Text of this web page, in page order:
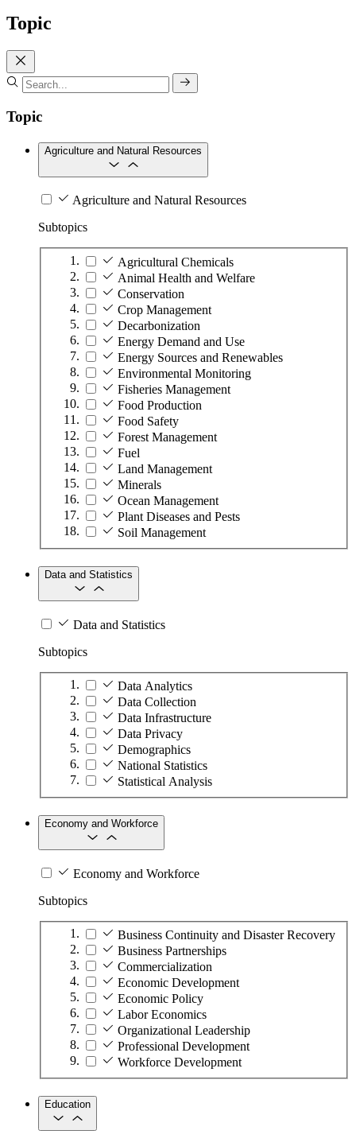
Topic
Topic
Agriculture and Natural Resources
Agriculture and Natural Resources
Subtopics
Agricultural Chemicals
Animal Health and Welfare
Conservation
Crop Management
Decarbonization
Energy Demand and Use
Energy Sources and Renewables
Environmental Monitoring
Fisheries Management
Food Production
Food Safety
Forest Management
Fuel
Land Management
Minerals
Ocean Management
Plant Diseases and Pests
Soil Management
Data and Statistics
Data and Statistics
Subtopics
Data Analytics
Data Collection
Data Infrastructure
Data Privacy
Demographics
National Statistics
Statistical Analysis
Economy and Workforce
Economy and Workforce
Subtopics
Business Continuity and Disaster Recovery
Business Partnerships
Commercialization
Economic Development
Economic Policy
Labor Economics
Organizational Leadership
Professional Development
Workforce Development
Education